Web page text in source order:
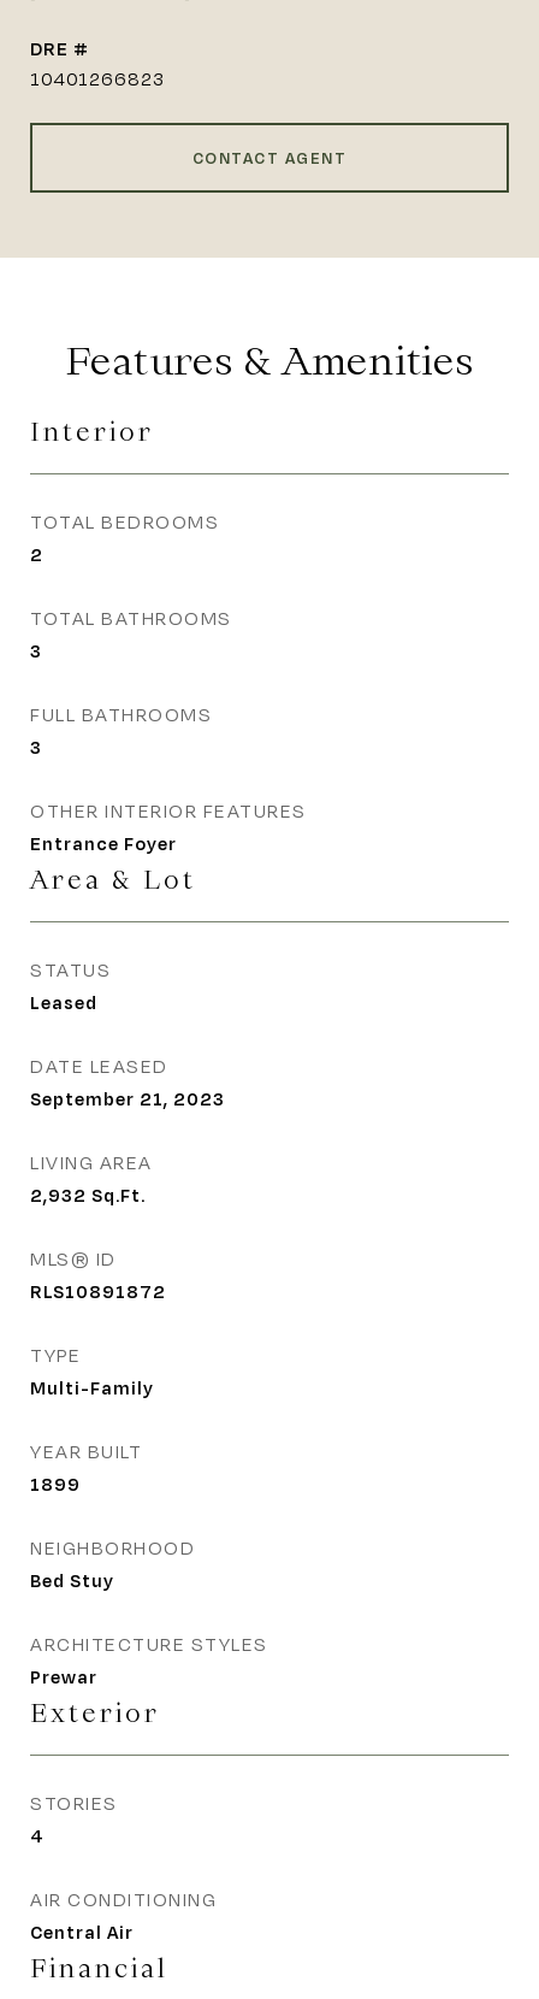
DRE #
10401266823
CONTACT AGENT
Features & Amenities
Interior
TOTAL BEDROOMS
2
TOTAL BATHROOMS
3
FULL BATHROOMS
3
OTHER INTERIOR FEATURES
Entrance Foyer
Area & Lot
STATUS
Leased
DATE LEASED
September 21, 2023
LIVING AREA
2,932 Sq.Ft.
MLS® ID
RLS10891872
TYPE
Multi-Family
YEAR BUILT
1899
NEIGHBORHOOD
Bed Stuy
ARCHITECTURE STYLES
Prewar
Exterior
STORIES
4
AIR CONDITIONING
Central Air
Financial